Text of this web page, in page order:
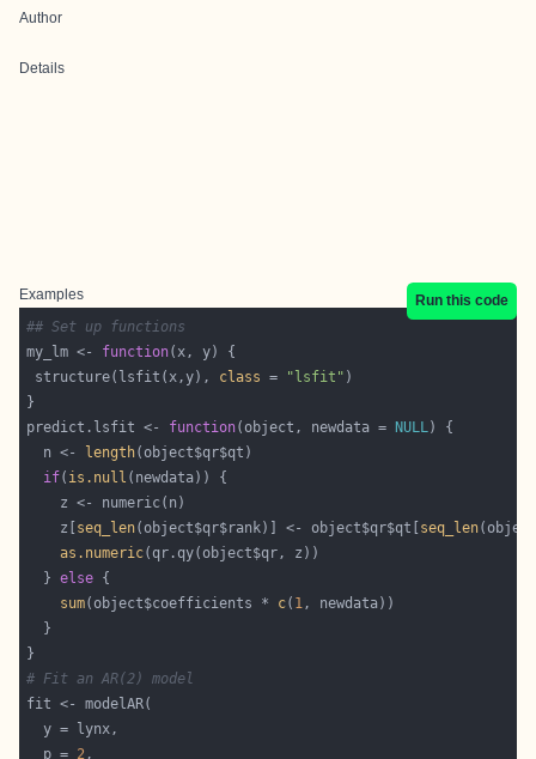
Author
Details
Examples
Run this code
## Set up functions
my_lm <- function
structure(lsfit(x,y), class = "lsfit"
predict.lsfit <- function(object, newdata = NULL
  n <-
length
if( is.null
    z[
seq_len(object$qr$rank)] <- object$qr$qt[ seq_len
as.numeric
  }
else
sum(object$coefficients * c( 1
# Fit an AR(2) model
  p =
2